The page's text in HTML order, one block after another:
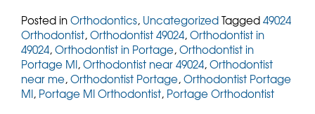
Posted inOrthodontics, UncategorizedTagged49024
Orthodontist,Orthodontist 49024,Orthodontist in
49024,Orthodontist in Portage,Orthodontist in
Portage MI,Orthodontist near 49024,Orthodontist
near me,Orthodontist Portage,Orthodontist Portage
MI, Portage MI Orthodontist, Portage Orthodontist